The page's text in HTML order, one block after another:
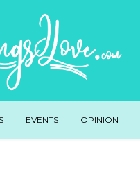
EVENTS OPINION